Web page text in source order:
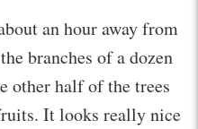
an hour away from
branches of a dozen
other half of the trees
It looks really nice